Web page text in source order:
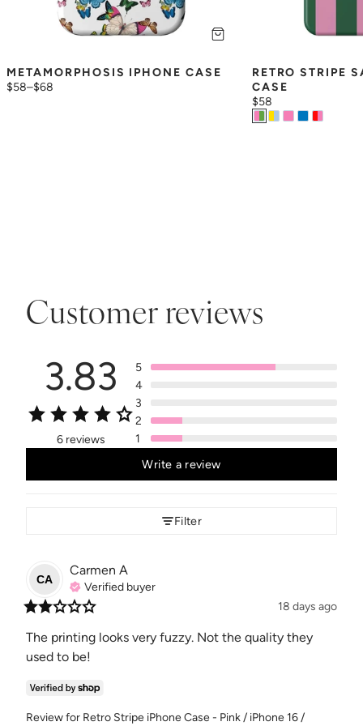
METAMORPHOSIS IPHONE CASE
$58–$68
RETRO STRIPE
CASE
$58
Customer reviews
3.83
6 reviews
5
4
3
2
1
Write a review
Filter
CA
Carmen A
Verified buyer
18 days ago
The printing looks very fuzzy. Not the quality they
used to be!
Review for Retro Stripe iPhone Case - Pink / iPhone 16 /